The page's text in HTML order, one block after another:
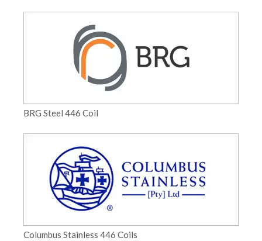
BRG Steel 446 Coil
Columbus Stainless 446 Coils